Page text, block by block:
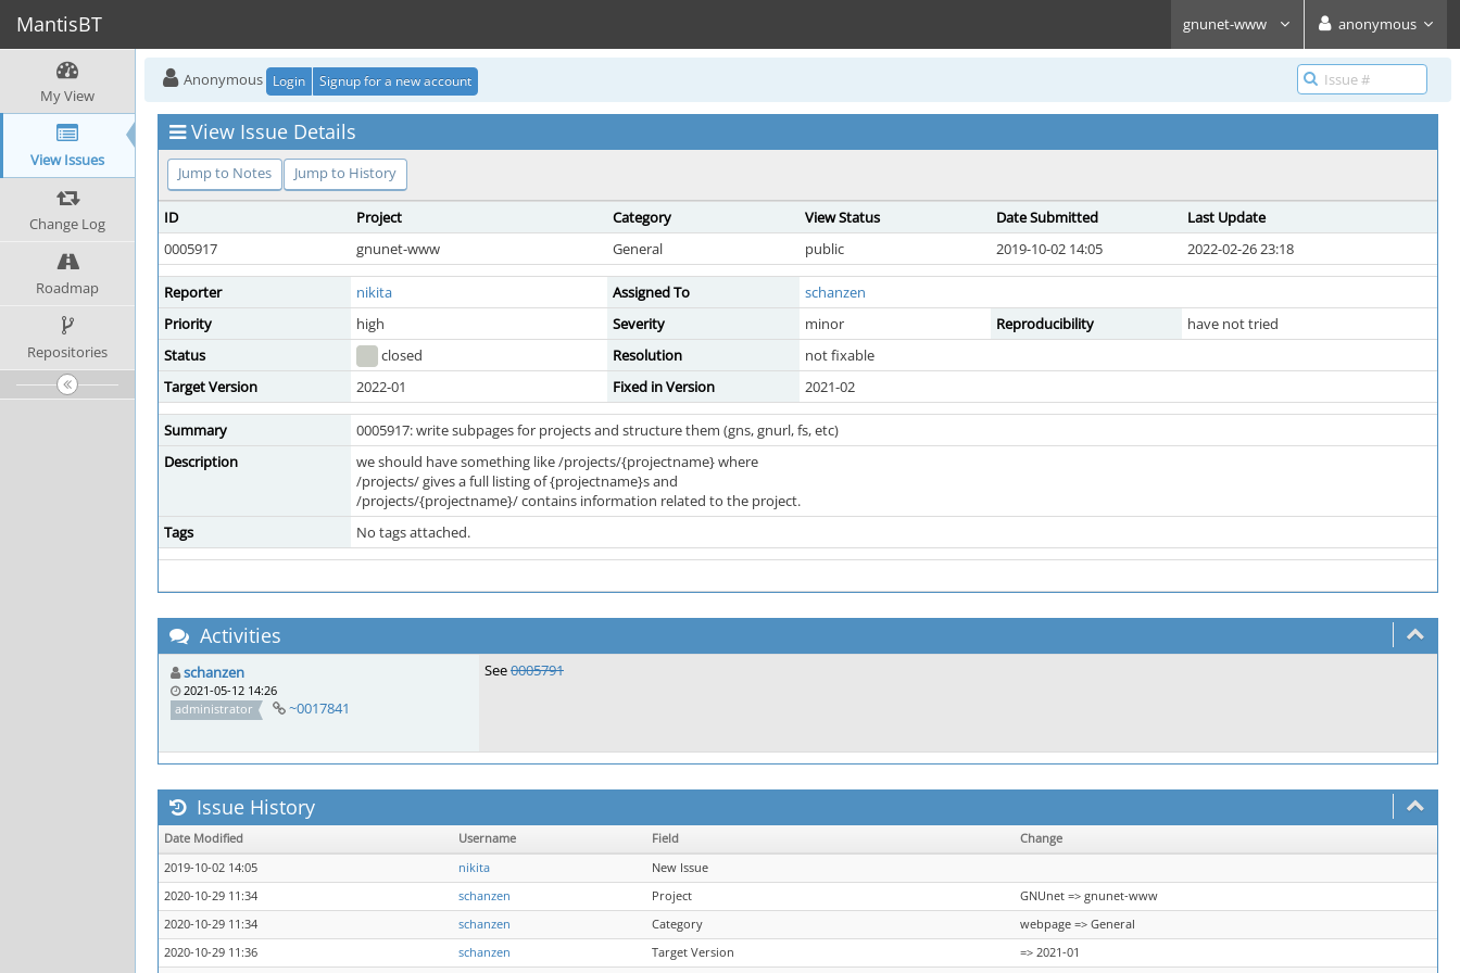
MantisBT gnunet-www anonymous
My View
View Issues
Change Log
Roadmap
Repositories
Anonymous Login Signup for a new account
View Issue Details
Jump to Notes Jump to History
ID Project Category View Status Date Submitted
Last Update
0005917
gnunet-www General public 2019-10-02 14:05 2022-02-26 23:18
Reporter nikita Assigned To
schanzen
Priority
high Severity minor Reproducibility
have not tried
Status
closed Resolution
not fixable
Target Version
2022-01 Fixed in Version 2021-02
Summary
0005917: write subpages for projects and structure them (gns, gnurl, fs, etc)
Description
we should have something like /projects/{projectname} where
/projects/ gives a full listing of {projectname}s and
/projects/{projectname}/ contains information related to the project.
Tags
No tags attached.
Activities
schanzen
2021-05-12 14:26
administrator
~0017841
See0005791
Issue History
Date Modified Username Field
Change
2019-10-02 14:05
nikita
New Issue
2020-10-29 11:34
schanzen Project
GNUnet => gnunet-www
2020-10-29 11:34
schanzen Category
webpage => General
2020-10-29 11:36
schanzen Target Version => 2021-01